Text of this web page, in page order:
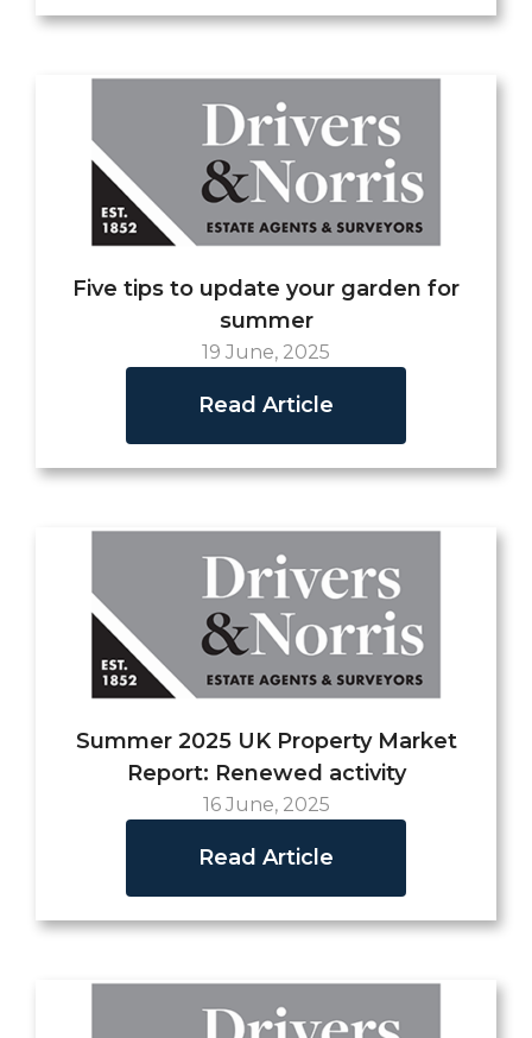
Five tips to update your garden for
summer
19 June, 2025
Read Article
Summer 2025 UK Property Market
Report: Renewed activity
16 June, 2025
Read Article